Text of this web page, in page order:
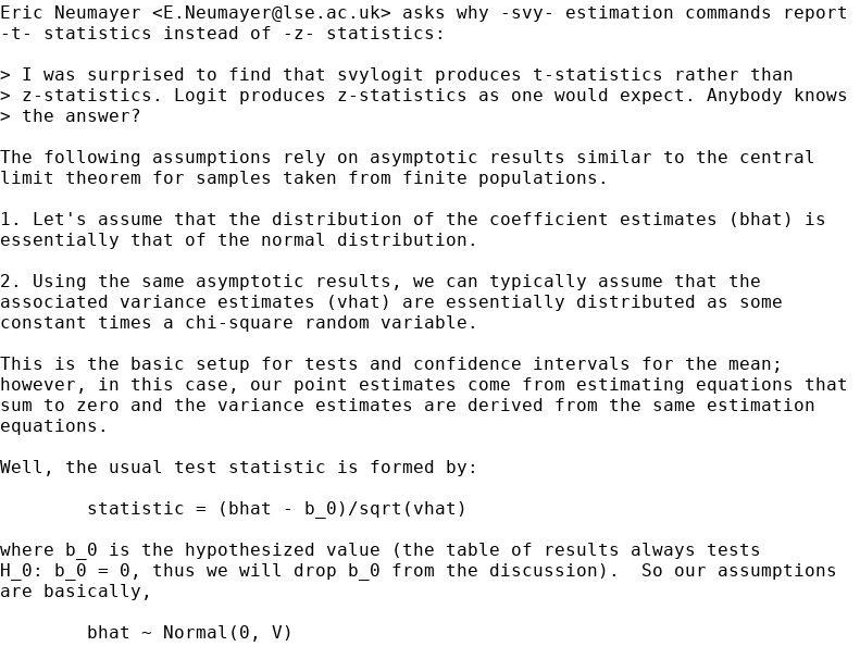
Eric Neumayer <E.Neumayer@lse.ac.uk> asks why -svy- estimation commands report
-t- statistics instead of -z- statistics:
> I was surprised to find that svylogit produces t-statistics rather than
> z-statistics. Logit produces z-statistics as one would expect. Anybody knows
> the answer?
The following assumptions rely on asymptotic results similar to the central
limit theorem for samples taken from finite populations.
1. Let's assume that the distribution of the coefficient estimates (bhat) is
essentially that of the normal distribution.
2. Using the same asymptotic results, we can typically assume that the
associated variance estimates (vhat) are essentially distributed as some
constant times a chi-square random variable.
This is the basic setup for tests and confidence intervals for the mean;
however, in this case, our point estimates come from estimating equations that
sum to zero and the variance estimates are derived from the same estimation
equations.
Well, the usual test statistic is formed by:
where b_0 is the hypothesized value (the table of results always tests
H_0: b_0 = 0, thus we will drop b_0 from the discussion).  So our assumptions
are basically,